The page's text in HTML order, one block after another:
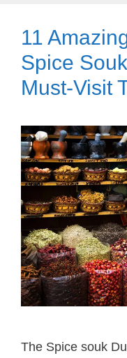
11
Spice
Must-Visit
The Spice souk